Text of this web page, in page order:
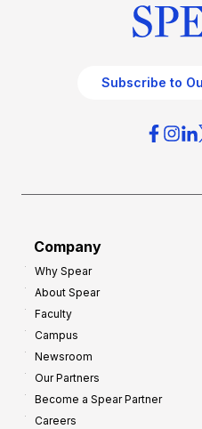
Subscribe to
Company
Why Spear
About Spear
Faculty
Campus
Newsroom
Our Partners
Become a Spear Partner
Careers